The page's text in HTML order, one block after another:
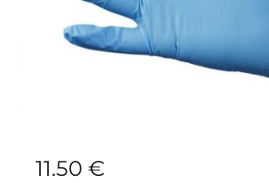
11.50 €